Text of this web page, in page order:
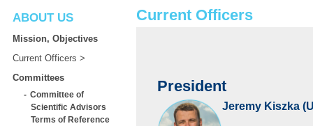
ABOUT US
Mission, Objectives
Current Officers
Committees
Committee of
Scientific Advisors
Terms of Reference
Current Officers
President
Jeremy Kiszka